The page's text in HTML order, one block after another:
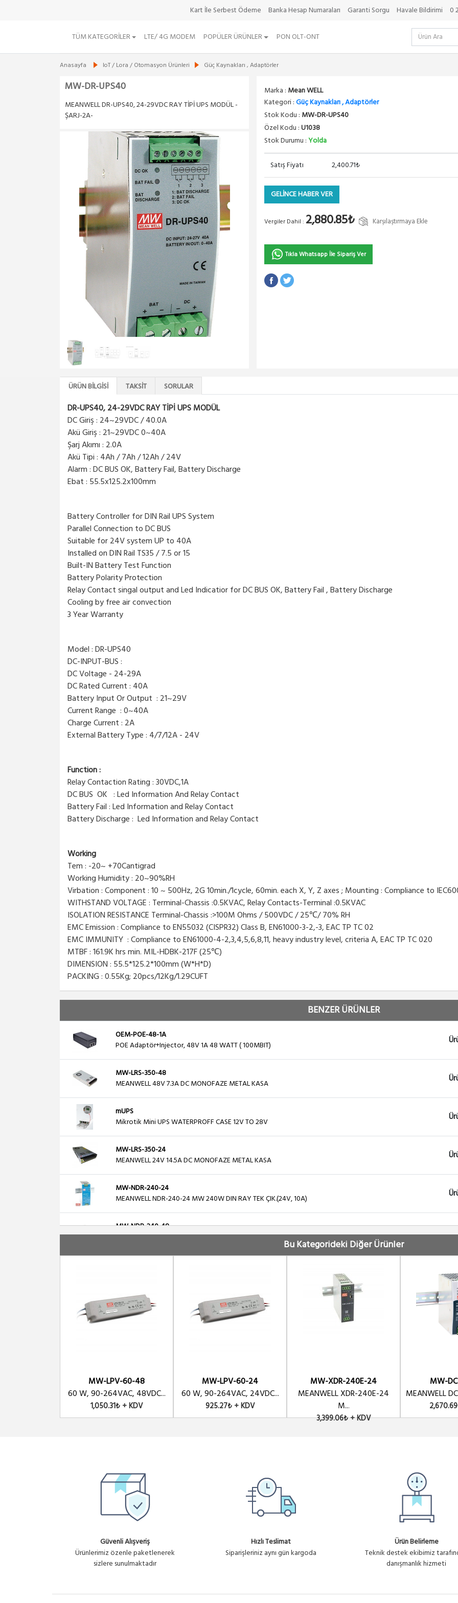
Kart İle Serbest Ödeme Banka Hesap Numaraları Garanti Sorgu Havale Bildirimi 0
TÜM KATEGORILER LTE/ 4G MODEM POPÜLER ÜRÜNLER PON OLT-ONT
Anasayfa IoT / Lora / Otomasyon Ürünleri Güç Kaynakları , Adaptörler
MW-DR-UPS40
MEANWELL DR-UPS40, 24-29VDC RAY TİPİ UPS MODÜL -
ŞARJ-2A-
Marka : Mean WELL
Kategori :Güç Kaynakları , Adaptörler
Stok Kodu : MW-DR-UPS40
Özel Kodu :U1038
Stok Durumu :Yolda
Satış Fiyatı 2,400.71₺
GELİNCE HABER VER
Vergiler Dahil : 2,880.85₺ Karşılaştırmaya Ekle
Tıkla Whatsapp İle Sipariş Ver
ÜRÜN BILGISI TAKSIT SORULAR
DR-UPS40, 24-29VDC RAY TİPİ UPS MODÜL
DC Giriş : 24~29VDC / 40.0A
Akü Giriş : 21~29VDC 0~40A
Şarj Akımı : 2.0A
Akü Tipi : 4Ah / 7Ah / 12Ah / 24V
Alarm : DC BUS OK, Battery Fail, Battery Discharge
Ebat : 55.5x125.2x100mm
Battery Controller for DIN Rail UPS System
Parallel Connection to DC BUS
Suitable for 24V system UP to 40A
Installed on DIN Rail TS35 / 7.5 or 15
Built-IN Battery Test Function
Battery Polarity Protection
Relay Contact singal output and Led Indicatior for DC BUS OK, Battery Fail , Battery Discharge
Cooling by free air convection
3 Year Warranty
Model : DR-UPS40
DC-INPUT-BUS :
DC Voltage - 24-29A
DC Rated Current : 40A
Battery Input Or Output : 21~29V
Current Range : 0~40A
Charge Current : 2A
External Battery Type : 4/7/12A - 24V
Function :
Relay Contaction Rating : 30VDC,1A
DC BUS OK : Led Information And Relay Contact
Battery Fail : Led Information and Relay Contact
Battery Discharge : Led Information and Relay Contact
Working
Tem : -20~ +70Cantigrad
Working Humidity : 20~90%RH
Virbation : Component : 10 ~ 500Hz, 2G 10min./1cycle, 60min. each X, Y, Z axes ; Mounting : Compliance to
WITHSTAND VOLTAGE : Terminal-Chassis :0.5KVAC, Relay Contacts-Terminal :0.5KVAC
ISOLATION RESISTANCE Terminal-Chassis :>100M Ohms / 500VDC / 25℃/ 70% RH
EMC Emission : Compliance to EN55032 (CISPR32) Class B, EN61000-3-2,-3, EAC TP TC 02
EMC IMMUNITY : Compliance to EN61000-4-2,3,4,5,6,8,11, heavy industry level, criteria A, EAC TP TC 020
MTBF : 161.9K hrs min. MIL-HDBK-217F (25℃)
DIMENSION : 55.5*125.2*100mm (W*H*D)
PACKING : 0.55Kg; 20pcs/12Kg/1.29CUFT
BENZER ÜRÜNLER
OEM-POE-48-1A
POE Adaptör+Injector, 48V 1A 48 WATT ( 100MBIT)
MW-LRS-350-48
MEANWELL 48V 7.3A DC MONOFAZE METAL KASA
mUPS
Mikrotik Mini UPS WATERPROFF CASE 12V TO 28V
MW-LRS-350-24
MEANWELL 24V 14.5A DC MONOFAZE METAL KASA
MW-NDR-240-24
MEANWELL NDR-240-24 MW 240W DIN RAY TEK ÇIK.(24V, 10A)
MW-NDR-240-48
MEANWELL NDR-240-48 MW 240W DIN RAY TEK ÇIK.(48V, 5A)
MW-DC-UPS40
MEANWELL DC-UPS40, 24V/40A DIN Rail Type Uninterruptible DC-UPS Module
Bu Kategorideki Diğer Ürünler
MW-LPV-60-48
60 W, 90-264VAC, 48VDC...
1,050.31₺ + KDV
MW-LPV-60-24
60 W, 90-264VAC, 24VDC...
925.27₺ + KDV
MW-XDR-240E-24
MEANWELL XDR-240E-24
M...
3,399.06₺ + KDV
MW-
MEANWELL
Güvenli Alışveriş
Ürünlerimiz özenle paketlenerek
sizlere sunulmaktadır
Hızlı Teslimat
Siparişleriniz aynı gün kargoda
Ürün Belirleme
Teknik destek ekibimiz
danışmanlık hizmeti
Ürün Durumu : Yolda